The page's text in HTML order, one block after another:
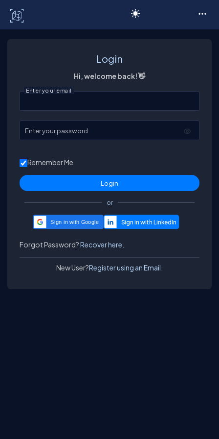
Login
Hi, welcome back! 👋
Enter your email
Enter your password
Remember Me
or
Sign in with Google
Forgot Password?Recover here.
New User?Register using an Email.